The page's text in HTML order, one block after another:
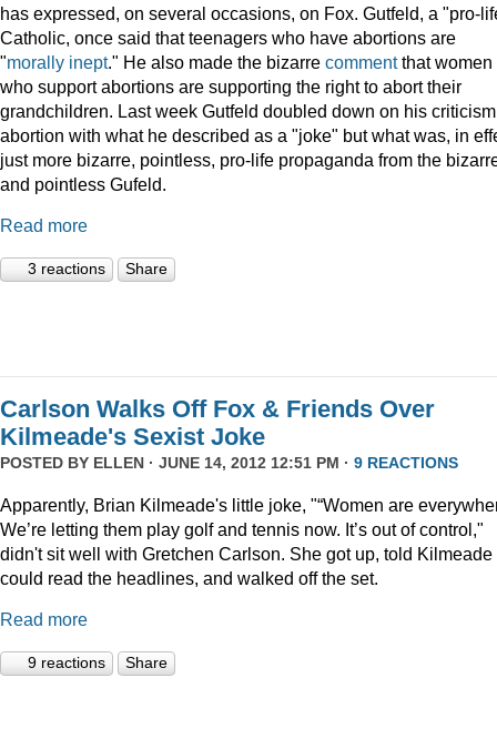
has expressed, on several occasions, on Fox. Gutfeld, a "pro-
Catholic, once said that teenagers who have abortions are
"morally inept." He also made the bizarre commentthat women
who support abortions are supporting the right to abort their
grandchildren. Last week Gutfeld doubled down on his
abortion with what he described as a "joke" but what was, in
just more bizarre, pointless, pro-life propaganda from the
and pointless Gufeld.
Read more
3 reactions Share
Carlson Walks Off Fox & Friends Over
Kilmeade's Sexist Joke
POSTED BY ELLEN · JUNE 14, 2012 12:51 PM · 9 REACTIONS
Apparently, Brian Kilmeade's little joke, "“Women are
We’re letting them play golf and tennis now. It’s out of control,"
didn't sit well with Gretchen Carlson. She got up, told Kilmeade
could read the headlines, and walked off the set.
Read more
9 reactions Share